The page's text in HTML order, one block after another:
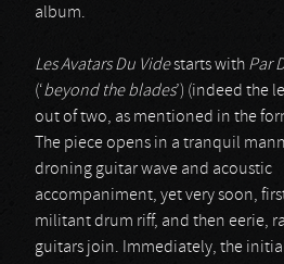
album.
Les Avatars Du Videstarts with Par
(‘beyond the blades’) (indeed the
out of two, as mentioned in the
The piece opens in a tranquil
droning guitar wave and acoustic
accompaniment, yet very soon,
militant drum riff, and then eerie,
guitars join. Immediately, the